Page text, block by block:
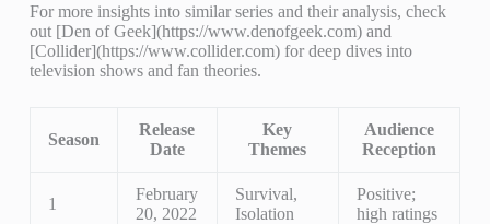
For more insights into similar series and their analysis, check
out [Den of Geek](https://www.denofgeek.com) and
[Collider](https://www.collider.com) for deep dives into
television shows and fan theories.
Season
Release
Date
Key
Themes
Audience
Reception
1
February
20, 2022
Survival,
Isolation
Positive;
high ratings